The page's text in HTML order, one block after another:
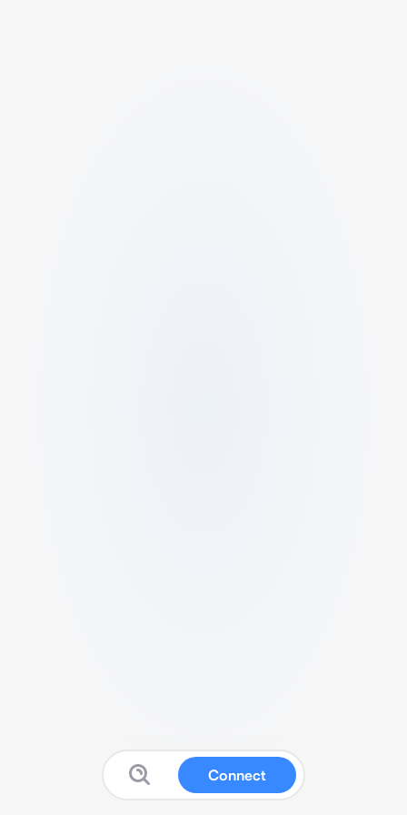
Connect